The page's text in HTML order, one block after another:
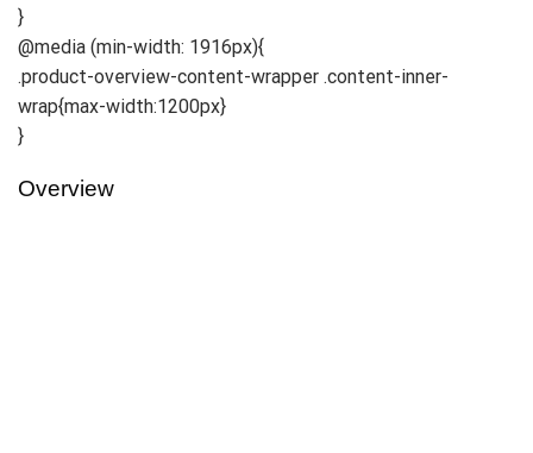
}
@media (min-width: 1916px){
.product-overview-content-wrapper .content-inner-
wrap{max-width:1200px}
}
Overview